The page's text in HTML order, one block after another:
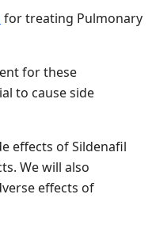
for treating Pulmonary
for these
to cause side
effects of Sildenafil
We will also
effects of